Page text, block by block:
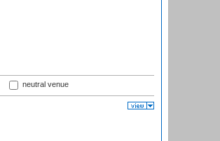
neutral venue